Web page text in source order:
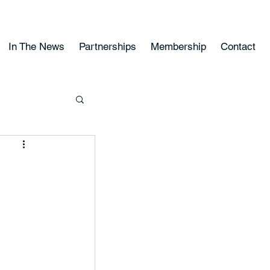
In The News Partnerships Membership Contact